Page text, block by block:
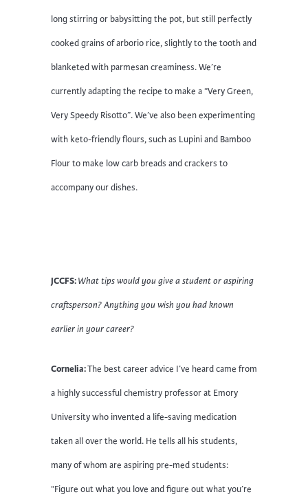
long stirring or babysitting the pot, but still perfectly
cooked grains of arborio rice, slightly to the tooth and
blanketed with parmesan creaminess. We’re
currently adapting the recipe to make a “Very Green,
Very Speedy Risotto”. We’ve also been experimenting
with keto-friendly flours, such as Lupini and Bamboo
Flour to make low carb breads and crackers to
accompany our dishes.
JCCFS:What tips would you give a student or aspiring
craftsperson? Anything you wish you had known
earlier in your career?
Cornelia:The best career advice I’ve heard came from
a highly successful chemistry professor at Emory
University who invented a life-saving medication
taken all over the world. He tells all his students,
many of whom are aspiring pre-med students:
“Figure out what you love and figure out what you’re